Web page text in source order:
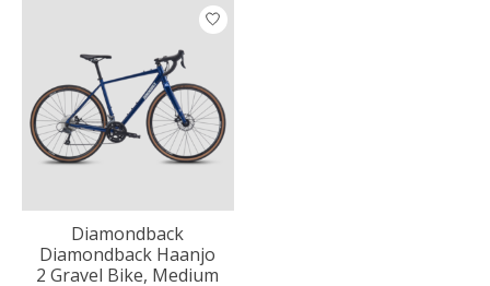
Diamondback
Diamondback Haanjo
2 Gravel Bike, Medium